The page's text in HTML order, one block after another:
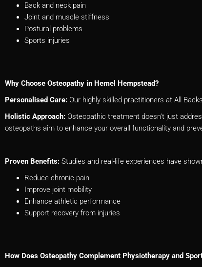
Back and neck pain
Joint and muscle stiffness
Postural problems
Sports injuries
Why Choose Osteopathy in Hemel Hempstead?
Personalised Care: Our highly skilled practitioners at All
Holistic Approach: Osteopathic treatment doesn’t just
osteopaths aim to enhance your overall functionality and
Proven Benefits: Studies and real-life experiences have
Reduce chronic pain
Improve joint mobility
Enhance athletic performance
Support recovery from injuries
How Does Osteopathy Complement Physiotherapy and